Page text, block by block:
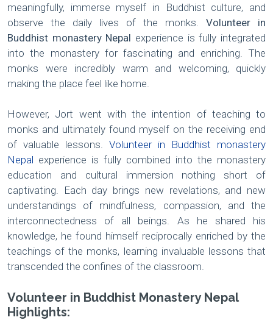
meaningfully, immerse myself in Buddhist culture, and
observe the daily lives of the monks. Volunteer in
Buddhist monastery Nepal experience is fully integrated
into the monastery for fascinating and enriching. The
monks were incredibly warm and welcoming, quickly
making the place feel like home.
However, Jort went with the intention of teaching to
monks and ultimately found myself on the receiving end
of valuable lessons. Volunteer in Buddhist monastery
Nepal experience is fully combined into the monastery
education and cultural immersion nothing short of
captivating. Each day brings new revelations, and new
understandings of mindfulness, compassion, and the
interconnectedness of all beings. As he shared his
knowledge, he found himself reciprocally enriched by the
teachings of the monks, learning invaluable lessons that
transcended the confines of the classroom.
Volunteer in Buddhist Monastery Nepal
Highlights: